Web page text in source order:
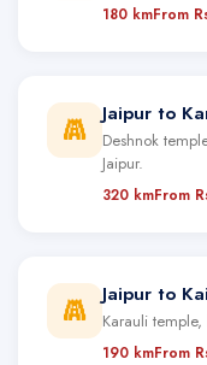
180 kmFrom
Jaipur to
Deshnok
Jaipur.
320 kmFrom
Jaipur to
Karauli
190 kmFrom